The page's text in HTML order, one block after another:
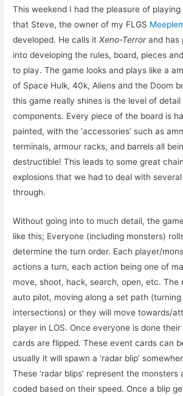
This weekend I had the pleasure of
that Steve, the owner of my FLGS
developed. He calls itXeno-Terrorand has
into developing the rules, board, pieces
to play. The game looks and plays like a
of Space Hulk, 40k, Aliens and the Doom
this game really shines is the level of
components. Every piece of the board is
painted, with the ‘accessories’ such as
terminals, armour racks, and barrels all
destructible! This leads to some great
explosions that we had to deal with
through.
Without going into to much detail, the
like this; Everyone (including monsters)
determine the turn order. Each player/
actions a turn, each action being one of
move, shoot, hack, search, open, etc. The
auto pilot, moving along a set path
intersections) or they will move towards/
player in LOS. Once everyone is done
cards are flipped. These event cards can
usually it will spawn a ‘radar blip’
These ‘radar blips’ represent the monsters
coded based on their speed. Once a blip